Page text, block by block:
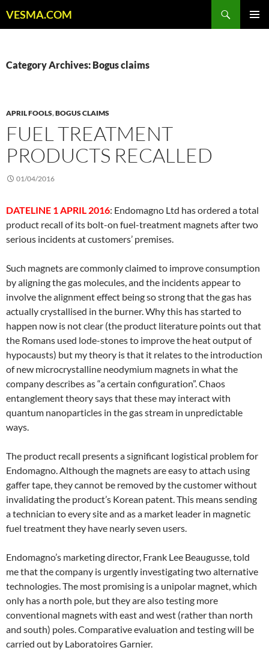
toVESMA.COM
Category Archives: Bogus claims
APRIL FOOLS,BOGUS CLAIMS
FUEL TREATMENT
PRODUCTS RECALLED
01/04/2016
DATELINE 1 APRIL 2016: Endomagno Ltd has ordered a total
product recall of its bolt-on fuel-treatment magnets after two
serious incidents at customers’ premises.
Such magnets are commonly claimed to improve consumption
by aligning the gas molecules, and the incidents appear to
involve the alignment effect being so strong that the gas has
actually crystallised in the burner. Why this has started to
happen now is not clear (the product literature points out that
the Romans used lode-stones to improve the heat output of
hypocausts) but my theory is that it relates to the introduction
of new microcrystalline neodymium magnets in what the
company describes as “a certain configuration”. Chaos
entanglement theory says that these may interact with
quantum nanoparticles in the gas stream in unpredictable
ways.
The product recall presents a significant logistical problem for
Endomagno. Although the magnets are easy to attach using
gaffer tape, they cannot be removed by the customer without
invalidating the product’s Korean patent. This means sending
a technician to every site and as a market leader in magnetic
fuel treatment they have nearly seven users.
Endomagno’s marketing director, Frank Lee Beaugusse, told
me that the company is urgently investigating two alternative
technologies. The most promising is a unipolar magnet, which
only has a north pole, but they are also testing more
conventional magnets with east and west (rather than north
and south) poles. Comparative evaluation and testing will be
carried out by Laboratoires Garnier.